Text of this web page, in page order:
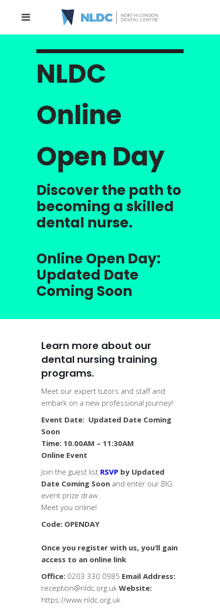
NLDC
Online
Open Day
Discover the path to
becoming a skilled
dental nurse.
Online Open Day:
Updated Date
Coming Soon
Learn more about our
dental nursing training
programs.
Meet our expert tutors and staff and
embark on a new professional journey!
Event Date: Updated Date Coming
Soon
Time: 10.00AM – 11:30AM
Online Event
Join the guest list RSVP by Updated
Date Coming Soon and enter our BIG
event prize draw.
Meet you online!
Code: OPENDAY
Once you register with us, you’ll gain
access to an online link
Office: 0203 330 0985 Email Address:
reception@nldc.org.uk Website:
https://www.nldc.org.uk